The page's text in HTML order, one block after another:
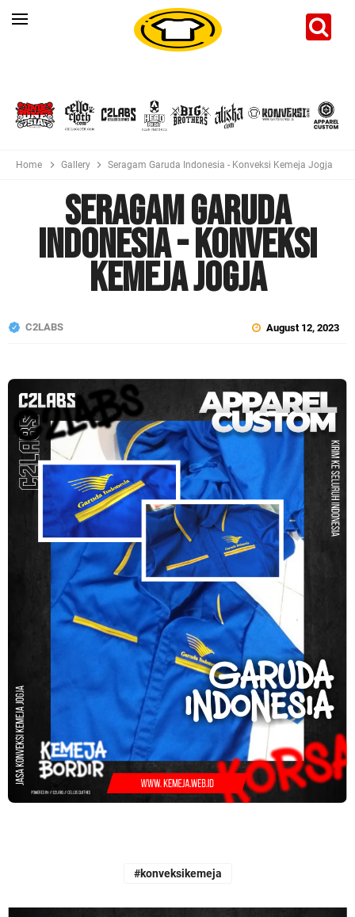
Home Gallery Seragam Garuda Indonesia - Konveksi Kemeja Jogja
Seragam Garuda
Indonesia - Konveksi
Kemeja Jogja
C2LABS August 12, 2023
#konveksikemeja